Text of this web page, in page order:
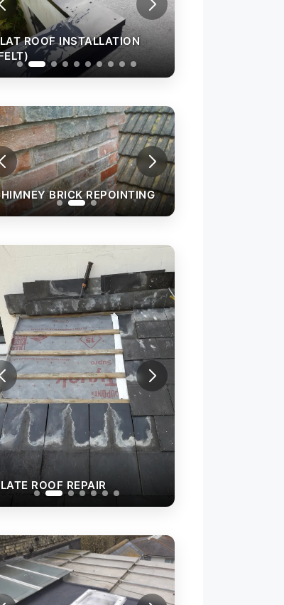
FLAT ROOF INSTALLATION
(FELT)
BRICK REPOINTING
ROOF REPAIR